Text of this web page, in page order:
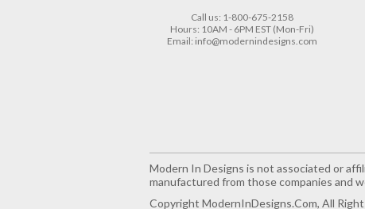
Call us: 1-800-675-2158
Hours: 10AM - 6PM EST (Mon-Fri)
Email: info@modernindesigns.com
Modern In Designs is not associated or
manufactured from those companies and
Copyright ModernInDesigns.com, All